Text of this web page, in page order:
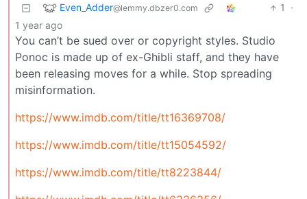
Even_Adder@lemmy.dbzer0.com 1
·
1 year ago
You can’t be sued over or copyright styles. Studio
Ponoc is made up of ex-Ghibli staff, and they have
been releasing moves for a while. Stop spreading
misinformation.
https://www.imdb.com/title/tt16369708/
https://www.imdb.com/title/tt15054592/
https://www.imdb.com/title/tt8223844/